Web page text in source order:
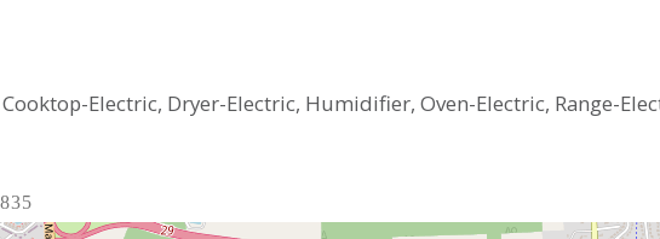
Electric, Dryer-Electric, Humidifier, Oven-Electric, Range-